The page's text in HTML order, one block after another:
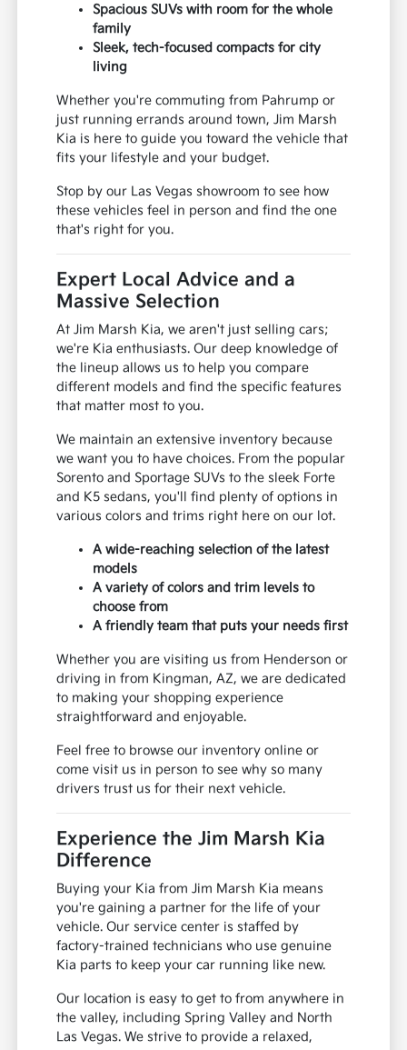
Spacious SUVs with room for the whole
family
Sleek, tech-focused compacts for city
living
Whether you're commuting from Pahrump or
just running errands around town, Jim Marsh
Kia is here to guide you toward the vehicle that
fits your lifestyle and your budget.
Stop by our Las Vegas showroom to see how
these vehicles feel in person and find the one
that's right for you.
Expert Local Advice and a
Massive Selection
At Jim Marsh Kia, we aren't just selling cars;
we're Kia enthusiasts. Our deep knowledge of
the lineup allows us to help you compare
different models and find the specific features
that matter most to you.
We maintain an extensive inventory because
we want you to have choices. From the popular
Sorento and Sportage SUVs to the sleek Forte
and K5 sedans, you'll find plenty of options in
various colors and trims right here on our lot.
A wide-reaching selection of the latest
models
A variety of colors and trim levels to
choose from
A friendly team that puts your needs first
Whether you are visiting us from Henderson or
driving in from Kingman, AZ, we are dedicated
to making your shopping experience
straightforward and enjoyable.
Feel free to browse our inventory online or
come visit us in person to see why so many
drivers trust us for their next vehicle.
Experience the Jim Marsh Kia
Difference
Buying your Kia from Jim Marsh Kia means
you're gaining a partner for the life of your
vehicle. Our service center is staffed by
factory-trained technicians who use genuine
Kia parts to keep your car running like new.
Our location is easy to get to from anywhere in
the valley, including Spring Valley and North
Las Vegas. We strive to provide a relaxed,